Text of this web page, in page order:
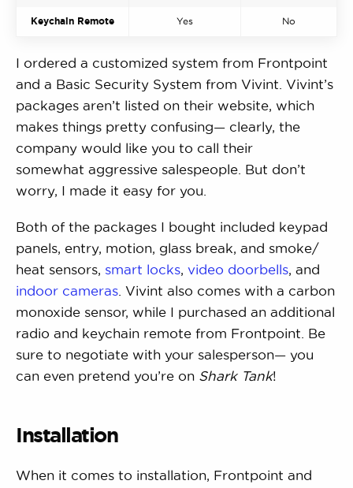
Keychain Remote Yes No
I ordered a customized system from Frontpoint
and a Basic Security System from Vivint. Vivint’s
packages aren’t listed on their website, which
makes things pretty confusing— clearly, the
company would like you to call their
somewhat aggressive salespeople. But don’t
worry, I made it easy for you.
Both of the packages I bought included keypad
panels, entry, motion, glass break, and smoke/
heat sensors, smart locks, video doorbells, and
indoor cameras . Vivint also comes with a carbon
monoxide sensor, while I purchased an additional
radio and keychain remote from Frontpoint. Be
sure to negotiate with your salesperson— you
can even pretend you’re on Shark Tank!
Installation
When it comes to installation, Frontpoint and